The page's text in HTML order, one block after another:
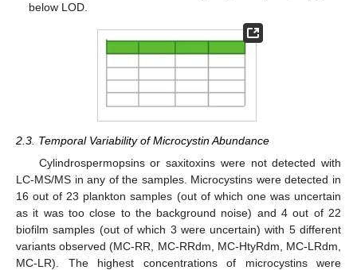
below LOD.
2.3. Temporal Variability of Microcystin Abundance
Cylindrospermopsins or saxitoxins were not detected with
LC-MS/MS in any of the samples. Microcystins were detected in
16 out of 23 plankton samples (out of which one was uncertain
as it was too close to the background noise) and 4 out of 22
biofilm samples (out of which 3 were uncertain) with 5 different
variants observed (MC-RR, MC-RRdm, MC-HtyRdm, MC-LRdm,
MC-LR). The highest concentrations of microcystins were